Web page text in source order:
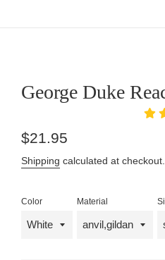
George Duke
Regular
$21.95
Shipping calculated at checkout.
Color Material